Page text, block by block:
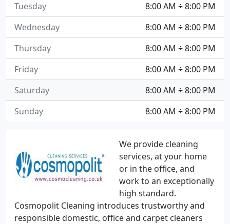
We provide cleaning
services, at your home
or in the office, and
work to an exceptionally
high standard.
Cosmopolit Cleaning introduces trustworthy and
responsible domestic, office and carpet cleaners
8:00 AM ÷ 8:00 PM
Tuesday
8:00 AM ÷ 8:00 PM
Wednesday
8:00 AM ÷ 8:00 PM
Thursday
8:00 AM ÷ 8:00 PM
Friday
8:00 AM ÷ 8:00 PM
Saturday
8:00 AM ÷ 8:00 PM
Sunday